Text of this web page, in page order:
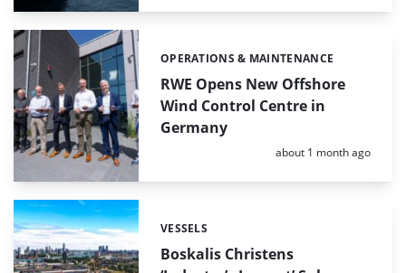
RWE Opens New Offshore
Wind Control Centre in
Germany
Categories:
OPERATIONS & MAINTENANCE
Posted:
about 1 month ago
Boskalis Christens
Categories:
VESSELS